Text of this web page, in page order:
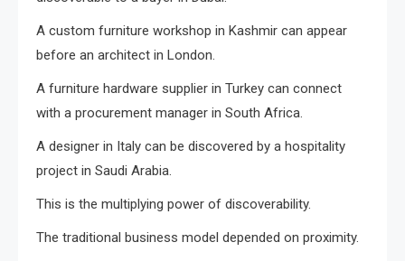
A custom furniture workshop in Kashmir can appear
before an architect in London.
A furniture hardware supplier in Turkey can connect
with a procurement manager in South Africa.
A designer in Italy can be discovered by a hospitality
project in Saudi Arabia.
This is the multiplying power of discoverability.
The traditional business model depended on proximity.